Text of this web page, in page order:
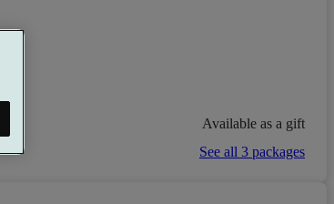
Available as a gift
See all 3 packages